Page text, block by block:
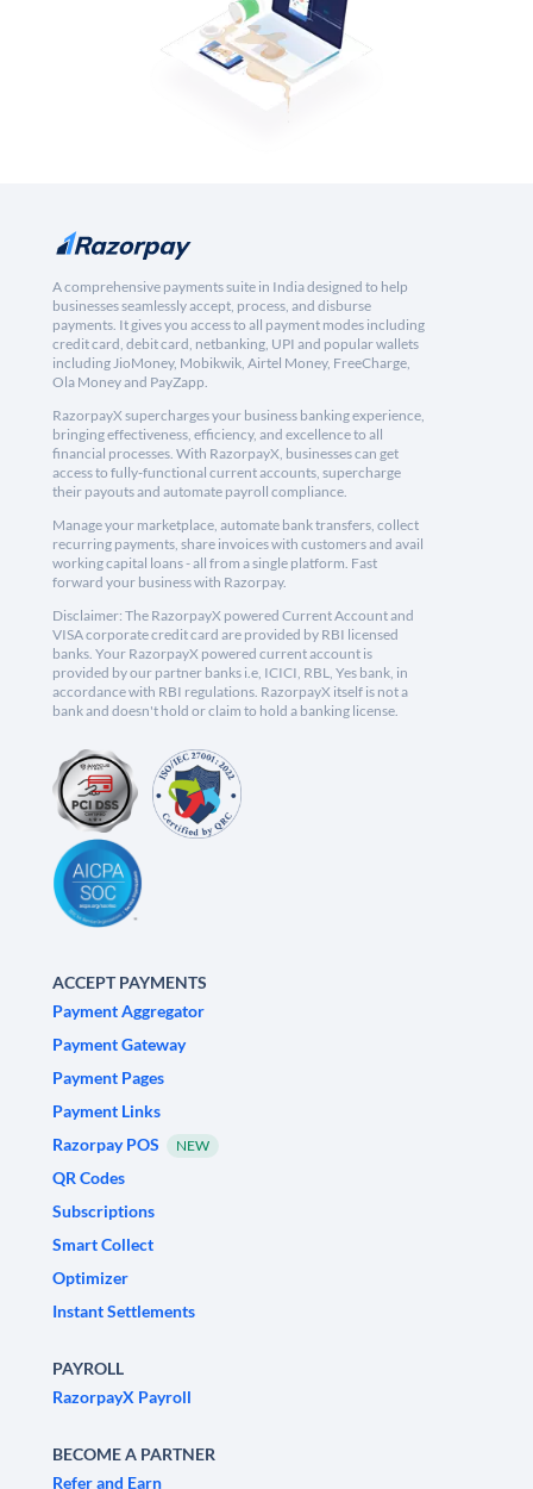
A comprehensive payments suite in India designed to help
businesses seamlessly accept, process, and disburse
payments. It gives you access to all payment modes including
credit card, debit card, netbanking, UPI and popular wallets
including JioMoney, Mobikwik, Airtel Money, FreeCharge,
Ola Money and PayZapp.
RazorpayX supercharges your business banking experience,
bringing effectiveness, efficiency, and excellence to all
financial processes. With RazorpayX, businesses can get
access to fully-functional current accounts, supercharge
their payouts and automate payroll compliance.
Manage your marketplace, automate bank transfers, collect
recurring payments, share invoices with customers and avail
working capital loans - all from a single platform. Fast
forward your business with Razorpay.
Disclaimer: The RazorpayX powered Current Account and
VISA corporate credit card are provided by RBI licensed
banks. Your RazorpayX powered current account is
provided by our partner banks i.e, ICICI, RBL, Yes bank, in
accordance with RBI regulations. RazorpayX itself is not a
bank and doesn't hold or claim to hold a banking license.
ACCEPT PAYMENTS
Payment Aggregator
Payment Gateway
Payment Pages
Payment Links
Razorpay POS
NEW
QR Codes
Subscriptions
Smart Collect
Optimizer
Instant Settlements
PAYROLL
RazorpayX Payroll
BECOME A PARTNER
Refer and Earn